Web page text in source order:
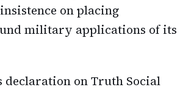
on placing
military applications of its
declaration on Truth Social